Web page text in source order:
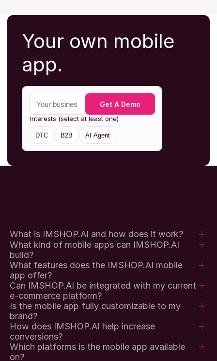
Your own mobile
app.
Your business email
Get A Demo
Interests (select at least one)
DTC B2B AI Agent
What is IMSHOP.AI and how does it work?
What kind of mobile apps can IMSHOP.AI
build?
What features does the IMSHOP.AI mobile
app offer?
Can IMSHOP.AI be integrated with my current
e-commerce platform?
Is the mobile app fully customizable to my
brand?
How does IMSHOP.AI help increase
conversions?
Which platforms is the mobile app available
on?